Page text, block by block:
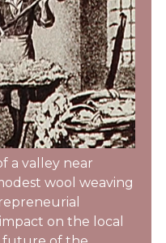
a valley near
wool weaving
on the local